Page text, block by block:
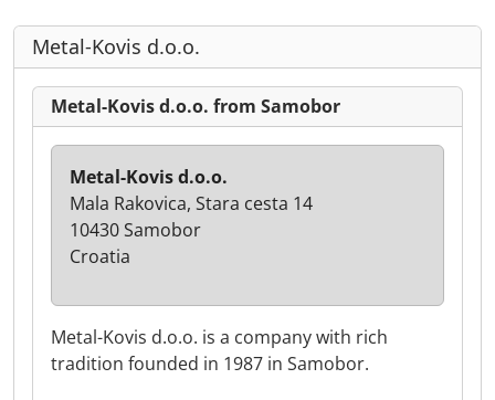
Metal-Kovis d.o.o.
Metal-Kovis d.o.o. from Samobor
Metal-Kovis d.o.o. is a company with rich
tradition founded in 1987 in Samobor.
Metal-Kovis d.o.o.
Mala Rakovica, Stara cesta 14
10430 Samobor
Croatia